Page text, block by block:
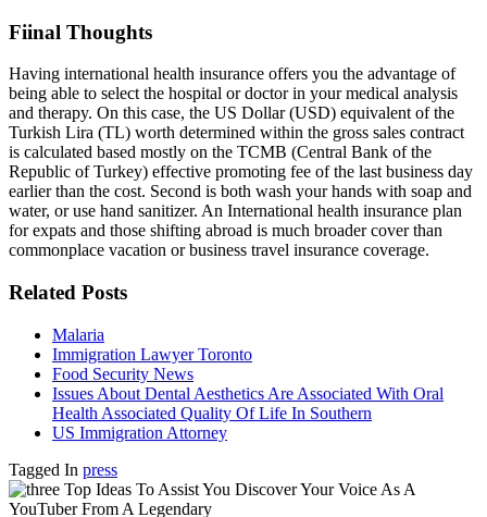
Fiinal Thoughts
Having international health insurance offers you the advantage of
being able to select the hospital or doctor in your medical analysis
and therapy. On this case, the US Dollar (USD) equivalent of the
Turkish Lira (TL) worth determined within the gross sales contract
is calculated based mostly on the TCMB (Central Bank of the
Republic of Turkey) effective promoting fee of the last business day
earlier than the cost. Second is both wash your hands with soap and
water, or use hand sanitizer. An International health insurance plan
for expats and those shifting abroad is much broader cover than
commonplace vacation or business travel insurance coverage.
Related Posts
Malaria
Immigration Lawyer Toronto
Food Security News
Issues About Dental Aesthetics Are Associated With Oral
Health Associated Quality Of Life In Southern
US Immigration Attorney
Tagged In press